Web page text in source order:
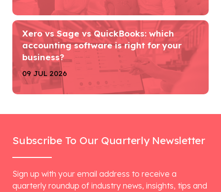
Xero vs Sage vs QuickBooks: which
accounting software is right for your
business?
09 JUL 2026
Subscribe To Our Quarterly Newsletter
Sign up with your email address to receive a
quarterly roundup of industry news, insights, tips and